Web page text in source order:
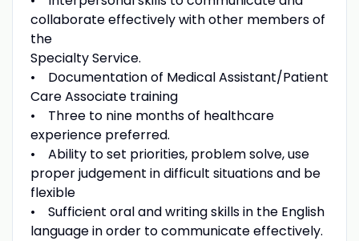
collaborate effectively with other members of
the
Specialty Service.
• Documentation of Medical Assistant/Patient
Care Associate training
• Three to nine months of healthcare
experience preferred.
• Ability to set priorities, problem solve, use
proper judgement in difficult situations and be
flexible
• Sufficient oral and writing skills in the English
language in order to communicate effectively.